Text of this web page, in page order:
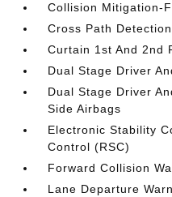
Collision Mitigation-
Cross Path Detection
Curtain 1st And 2nd
Dual Stage Driver
Dual Stage Driver
Side Airbags
Electronic Stability
Control (RSC)
Forward Collision
Lane Departure